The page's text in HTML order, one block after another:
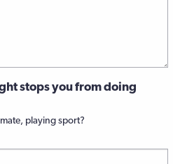
stops you from doing
playing sport?